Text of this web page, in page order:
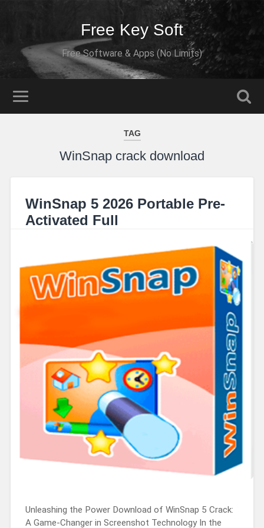
Free Key Soft
Free Software & Apps (No Limits)
TAG
WinSnap crack download
WinSnap 5 2026 Portable Pre-
Activated Full
Unleashing the Power Download of WinSnap 5 Crack:
A Game-Changer in Screenshot Technology In the